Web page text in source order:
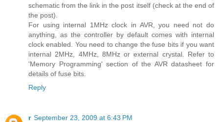
schematic from the link in the post itself (check at the end of
the post).
For using internal 1MHz clock in AVR, you need not do
anything, as the controller by default comes with internal
clock enabled. You need to change the fuse bits if you want
internal 2MHz, 4MHz, 8MHz or external crystal. Refer to
'Memory Programming' section of the AVR datasheet for
details of fuse bits.
Reply
r September 23, 2009 at 6:43 PM